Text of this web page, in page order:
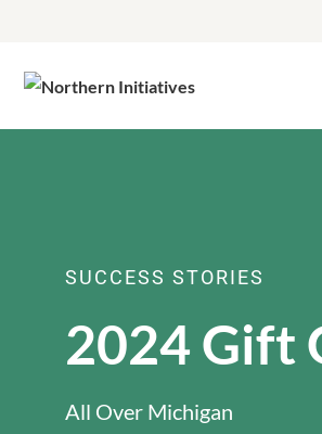
SUCCESS STORIES
2024 Gift
All Over Michigan